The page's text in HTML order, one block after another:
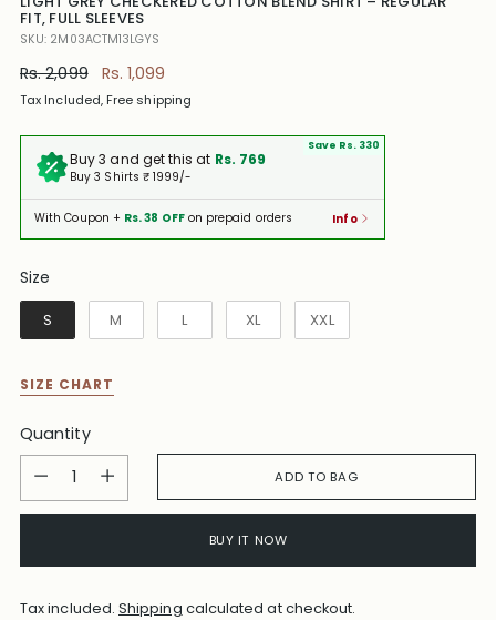
FIT, FULL SLEEVES
SKU: 2M03ACTM13LGYS
Regular
price
Rs. 2,099 Rs. 1,099
Tax Included, Free shipping
Buy 3 and get this at Rs. 769
Buy 3 Shirts ₹ 1999/-
Save Rs. 330
With Coupon + Rs. 38 OFF on prepaid orders Info
Size
Size
S M L XL XXL
SIZE CHART
Quantity
Quantity
ADD TO BAG
BUY IT NOW
Tax included.Shipping calculated at checkout.